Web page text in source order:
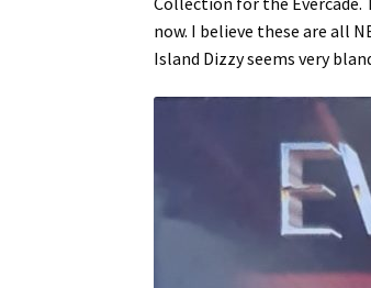
now. I believe these are all
Island Dizzy seems very